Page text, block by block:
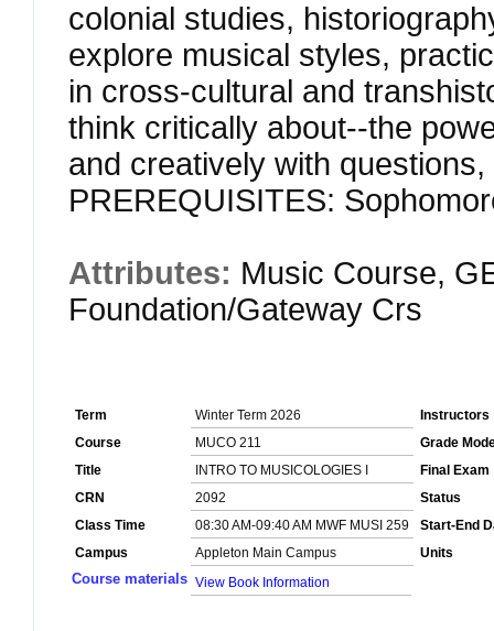
colonial studies,
explore musical styles,
in cross-cultural and
think critically about--the
and creatively with
PREREQUISITES:
Attributes: Music Course,
Foundation/Gateway Crs
Term Winter Term 2026
Instructors
Course
MUCO 211
Grade
Title
INTRO TO MUSICOLOGIES I
Final Exam
CRN
2092
Status
Class Time
08:30 AM-09:40 AM MWF MUSI 259
Start-End
Campus
Appleton Main Campus
Units
Course materials View Book Information